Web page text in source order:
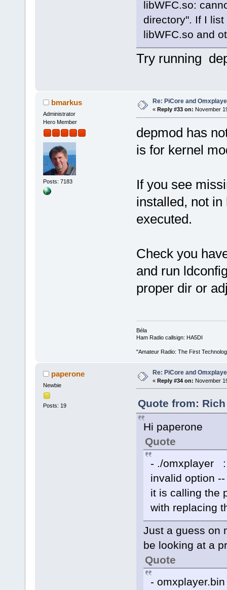
@rm -f omxplayer-
ffmpeg:
@rm -rf ffmpeg
make -f Makefile.ffmpeg
make -f Makefile.ffmpeg
dist: omxplayer.bin
mkdir -p $(DIST)/usr/lib/
cp COPYING $(DIST)/usr/
cp README.md $(DIST)/usr/
libWFC.so:
directory". If I
libWFC.so and
Try running
bmarkus
Administrator
Hero Member
Posts: 7183
Re: PiCore and
« Reply #33 on: November
depmod has
is for kernel
If you see
installed, not
executed.
Check you
and run
proper dir or
Béla
Ham Radio callsign: HA5DI
"Amateur Radio: The First
paperone
Newbie
Posts: 19
Re: PiCore and
« Reply #34 on: November
Quote from:
Hi paperone
Quote
- ./omxplayer :
invalid option
it is calling the
with replacing
Just a guess on
be looking at a
Quote
-